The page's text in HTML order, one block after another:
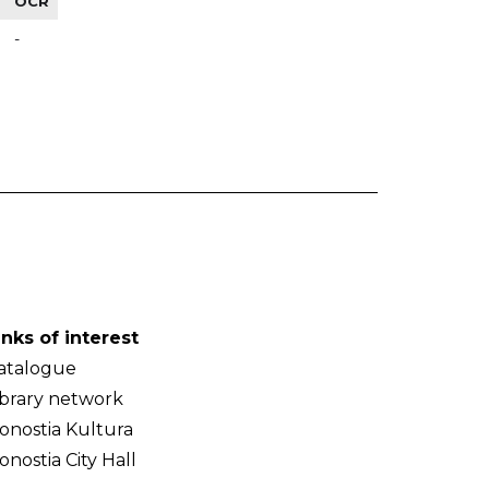
-
of interest
network
Kultura
City Hall